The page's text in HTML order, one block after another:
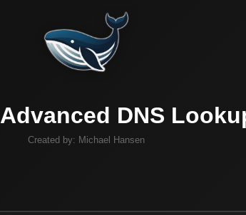
Advanced DNS
Created by: Michael Hansen